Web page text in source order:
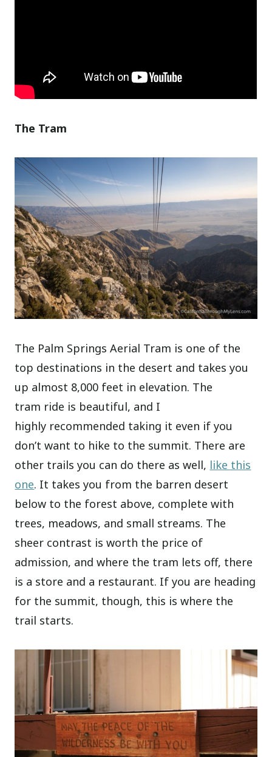
The Tram
The Palm Springs Aerial Tram is one of the
top destinations in the desert and takes you
up almost 8,000 feet in elevation. The
tram ride is beautiful, and I
highly recommended taking it even if you
don’t want to hike to the summit. There are
other trails you can do there as well, like this
one. It takes you from the barren desert
below to the forest above, complete with
trees, meadows, and small streams. The
sheer contrast is worth the price of
admission, and where the tram lets off, there
is a store and a restaurant. If you are heading
for the summit, though, this is where the
trail starts.